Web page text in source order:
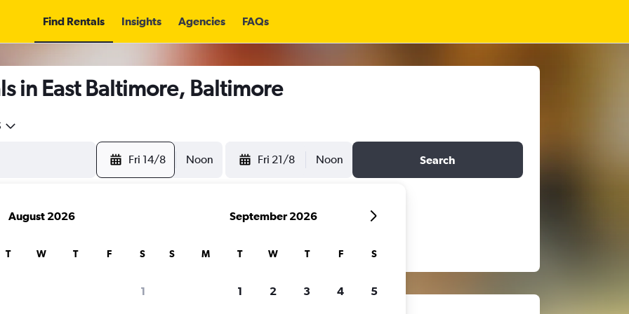
Find Rentals Insights Agencies FAQs
in East Baltimore, Baltimore
Fri 14/8 Noon Fri 21/8 Noon Search
August 2026
T W T F S
1
September 2026
S M T W T F S
1 2 3 4 5